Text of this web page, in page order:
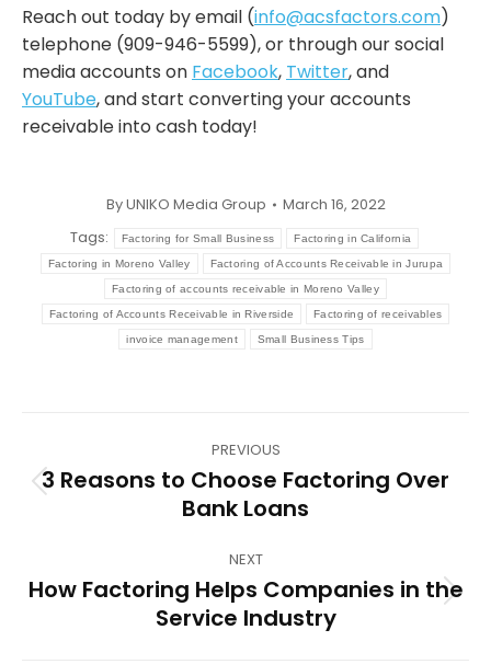
Reach out today by email (info@acsfactors.com)
telephone (909-946-5599), or through our social
media accounts on Facebook, Twitter, and
YouTube, and start converting your accounts
receivable into cash today!
ByUNIKO Media Group
March 16, 2022
Tags:
Factoring for Small Business Factoring in California
Factoring in Moreno Valley Factoring of Accounts Receivable in Jurupa
Factoring of accounts receivable in Moreno Valley
Factoring of Accounts Receivable in Riverside Factoring of receivables
invoice management Small Business Tips
navigation
PREVIOUS
Previous
post:
3 Reasons to Choose Factoring Over
Bank Loans
NEXT
Next
post:
How Factoring Helps Companies in the
Service Industry